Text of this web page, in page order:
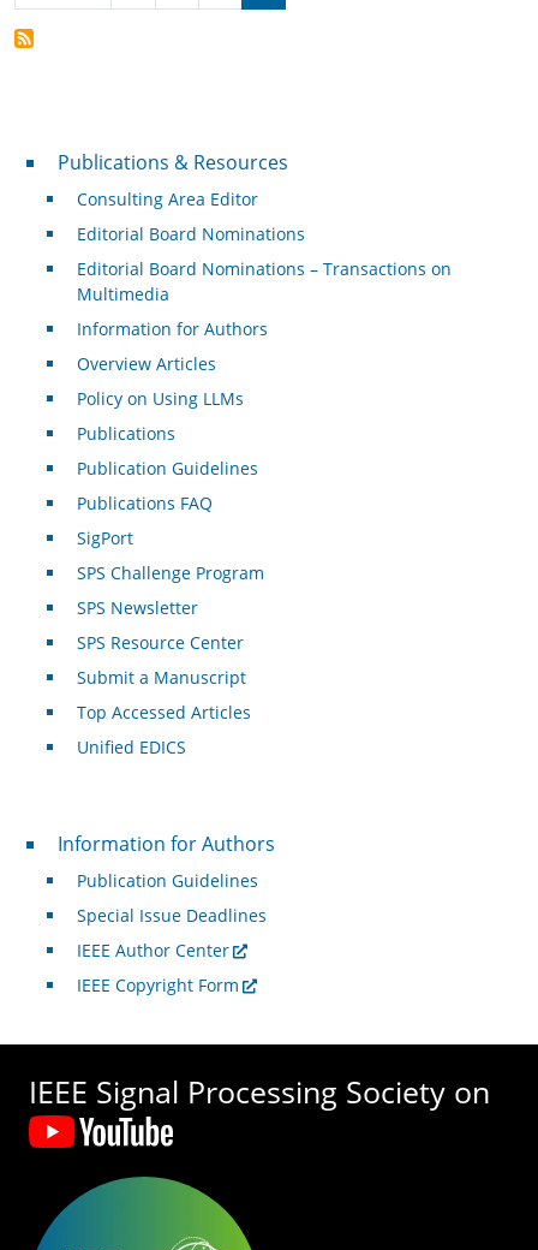
Publications & Resources
Publications & Resources
Consulting Area Editor
Editorial Board Nominations
Editorial Board Nominations – Transactions on
Multimedia
Information for Authors
Overview Articles
Policy on Using LLMs
Publications
Publication Guidelines
Publications FAQ
SigPort
SPS Challenge Program
SPS Newsletter
SPS Resource Center
Submit a Manuscript
Top Accessed Articles
Unified EDICS
For Authors
Information for Authors
Publication Guidelines
Special Issue Deadlines
IEEE Author Center
IEEE Copyright Form
IEEE Signal Processing Society on